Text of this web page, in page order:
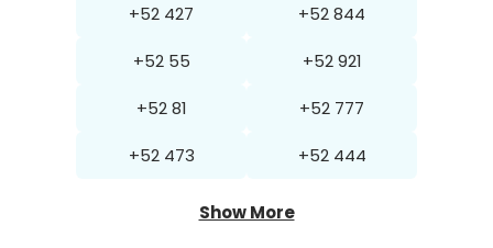
+52 427 +52 844
+52 55 +52 921
+52 81 +52 777
+52 473 +52 444
Show More